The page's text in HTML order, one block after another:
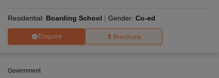
Residential: Boarding School Gender: Co-ed
Enquire Brochure
Government